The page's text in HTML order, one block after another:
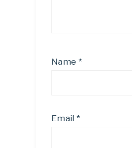
Name *
Email *